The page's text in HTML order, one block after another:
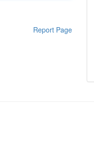
Report Page